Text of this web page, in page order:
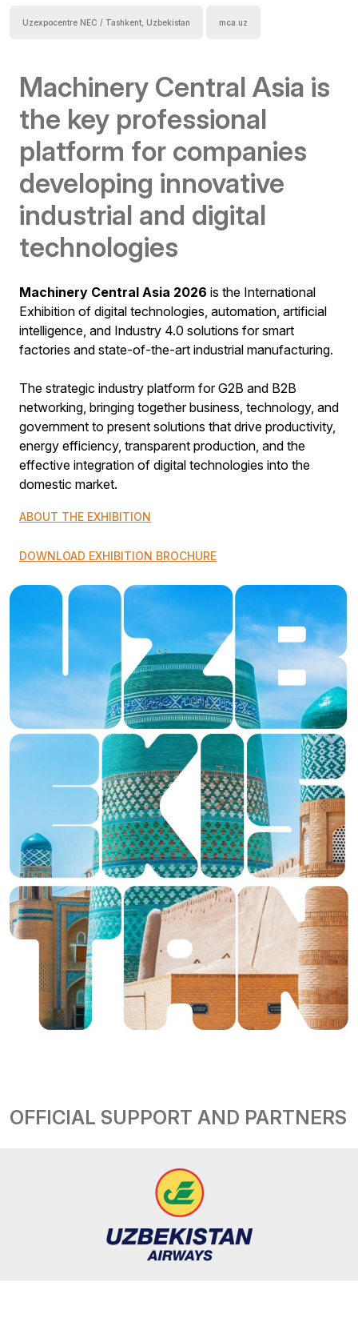
Uzexpocentre NEC / Tashkent, Uzbekistan mca.uz
Machinery Central Asia is
the key professional
platform for companies
developing innovative
industrial and digital
technologies
Machinery Central Asia 2026 is the International
Exhibition of digital technologies, automation, artificial
intelligence, and Industry 4.0 solutions for smart
factories and state-of-the-art industrial manufacturing.
The strategic industry platform for G2B and B2B
networking, bringing together business, technology, and
government to present solutions that drive productivity,
energy efficiency, transparent production, and the
effective integration of digital technologies into the
domestic market.
ABOUT THE EXHIBITION
DOWNLOAD EXHIBITION BROCHURE
OFFICIAL SUPPORT AND PARTNERS